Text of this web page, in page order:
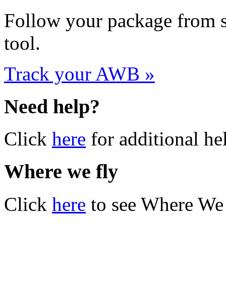
Follow your package
tool.
Track your AWB »
Need help?
Click here for additional
Where we fly
Click here to see Where